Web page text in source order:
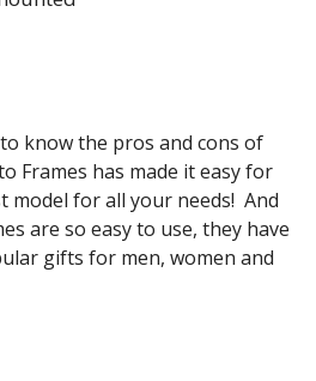
know the pros and cons of
Frames has made it easy for
model for all your needs! And
are so easy to use, they have
gifts for men, women and